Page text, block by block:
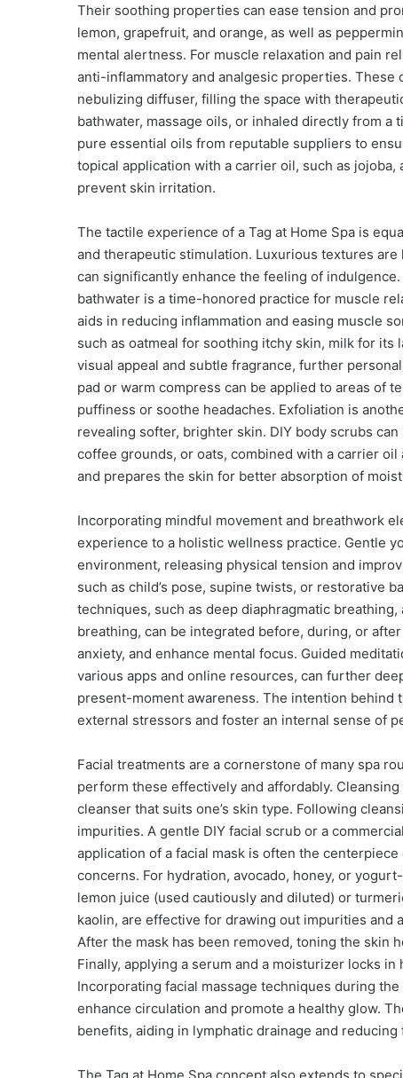
Their soothing properties can ease tension and
lemon, grapefruit, and orange, as well as
mental alertness. For muscle relaxation and pain
anti-inflammatory and analgesic properties.
nebulizing diffuser, filling the space with
bathwater, massage oils, or inhaled directly from
pure essential oils from reputable suppliers to
topical application with a carrier oil, such as
prevent skin irritation.
The tactile experience of a Tag at Home Spa is
and therapeutic stimulation. Luxurious textures
can significantly enhance the feeling of
bathwater is a time-honored practice for muscle
aids in reducing inflammation and easing muscle
such as oatmeal for soothing itchy skin, milk for
visual appeal and subtle fragrance, further
pad or warm compress can be applied to areas of
puffiness or soothe headaches. Exfoliation is
revealing softer, brighter skin. DIY body scrubs
coffee grounds, or oats, combined with a carrier
and prepares the skin for better absorption of
Incorporating mindful movement and breathwork
experience to a holistic wellness practice. Gentle
environment, releasing physical tension and
such as child’s pose, supine twists, or restorative
techniques, such as deep diaphragmatic
breathing, can be integrated before, during, or
anxiety, and enhance mental focus. Guided
various apps and online resources, can further
present-moment awareness. The intention behind
external stressors and foster an internal sense of
Facial treatments are a cornerstone of many spa
perform these effectively and affordably.
cleanser that suits one’s skin type. Following
impurities. A gentle DIY facial scrub or a
application of a facial mask is often the
concerns. For hydration, avocado, honey, or
lemon juice (used cautiously and diluted) or
kaolin, are effective for drawing out impurities
After the mask has been removed, toning the skin
Finally, applying a serum and a moisturizer locks
Incorporating facial massage techniques during
enhance circulation and promote a healthy glow.
benefits, aiding in lymphatic drainage and reducing
The Tag at Home Spa concept also extends to